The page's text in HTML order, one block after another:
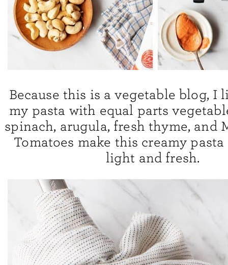
Because this is a vegetable blog, I
my pasta with equal parts
spinach, arugula, fresh thyme, and
Tomatoes make this creamy
light and fresh.